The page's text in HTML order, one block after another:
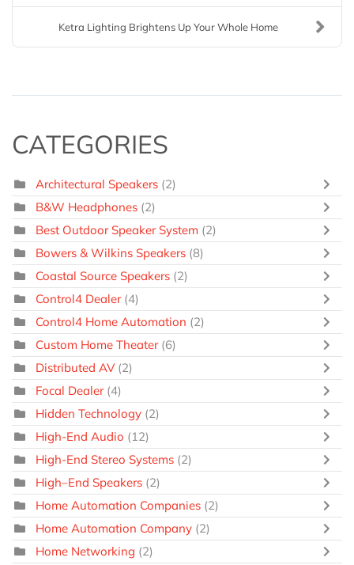
Ketra Lighting Brightens Up Your Whole Home
CATEGORIES
Architectural Speakers (2)
B&W Headphones (2)
Best Outdoor Speaker System (2)
Bowers & Wilkins Speakers (8)
Coastal Source Speakers (2)
Control4 Dealer (4)
Control4 Home Automation (2)
Custom Home Theater (6)
Distributed AV (2)
Focal Dealer (4)
Hidden Technology (2)
High-End Audio (12)
High-End Stereo Systems (2)
High–End Speakers (2)
Home Automation Companies (2)
Home Automation Company (2)
Home Networking (2)